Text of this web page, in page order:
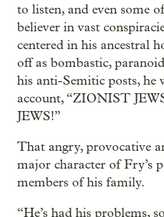
to listen, and even some
believer in vast
centered in his ancestral
off as bombastic,
his anti-Semitic posts, he
account, “ZIONIST
JEWS!”
That angry, provocative
major character of Fry’s
members of his family.
“He’s had his problems,